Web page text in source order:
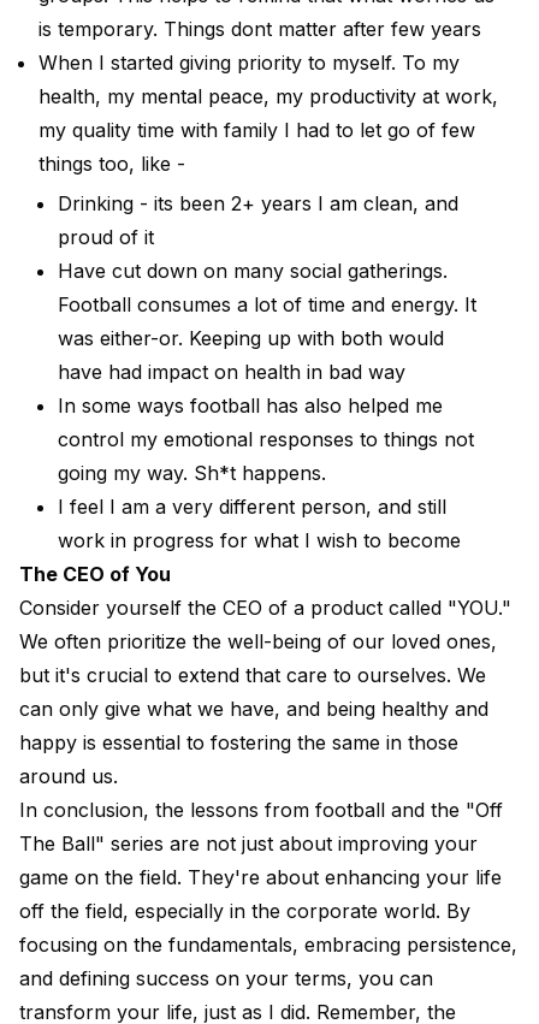
is temporary. Things dont matter after few years
When I started giving priority to myself. To my
health, my mental peace, my productivity at work,
my quality time with family I had to let go of few
things too, like -
Drinking - its been 2+ years I am clean, and
proud of it
Have cut down on many social gatherings.
Football consumes a lot of time and energy. It
was either-or. Keeping up with both would
have had impact on health in bad way
In some ways football has also helped me
control my emotional responses to things not
going my way. Sh*t happens.
I feel I am a very different person, and still
work in progress for what I wish to become
The CEO of You
Consider yourself the CEO of a product called "YOU."
We often prioritize the well-being of our loved ones,
but it's crucial to extend that care to ourselves. We
can only give what we have, and being healthy and
happy is essential to fostering the same in those
around us.
In conclusion, the lessons from football and the "Off
The Ball" series are not just about improving your
game on the field. They're about enhancing your life
off the field, especially in the corporate world. By
focusing on the fundamentals, embracing persistence,
and defining success on your terms, you can
transform your life, just as I did. Remember, the